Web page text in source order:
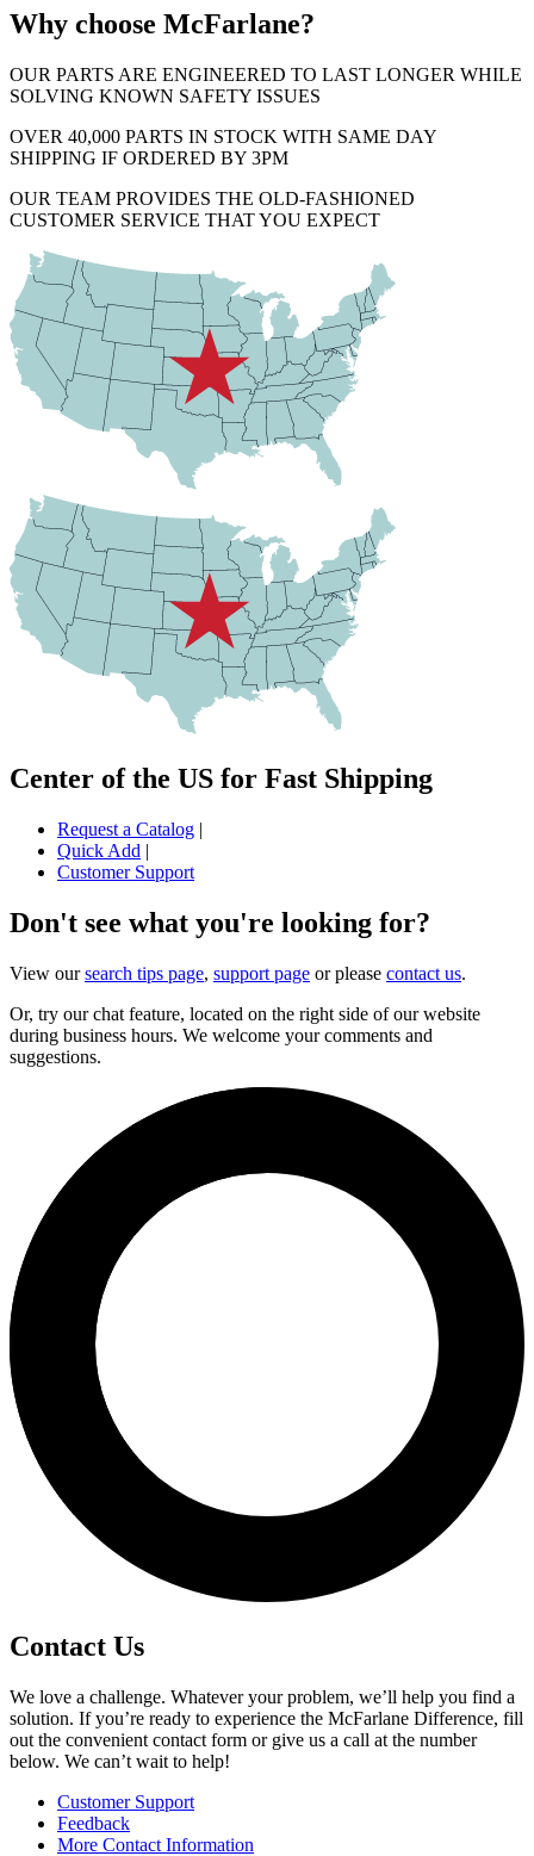
Why choose McFarlane?
OUR PARTS ARE ENGINEERED TO LAST LONGER WHILE
SOLVING KNOWN SAFETY ISSUES
OVER 40,000 PARTS IN STOCK WITH SAME DAY
SHIPPING IF ORDERED BY 3PM
OUR TEAM PROVIDES THE OLD-FASHIONED
CUSTOMER SERVICE THAT YOU EXPECT
Center of the US for Fast Shipping
Request a Catalog |
Quick Add |
Customer Support
Don't see what you're looking for?
View oursearch tips page, support page or please contact us.
Or, try our chat feature, located on the right side of our website
during business hours. We welcome your comments and
suggestions.
Contact Us
We love a challenge. Whatever your problem, we’ll help you find a
solution. If you’re ready to experience the McFarlane Difference, fill
out the convenient contact form or give us a call at the number
below. We can’t wait to help!
Customer Support
Feedback
More Contact Information